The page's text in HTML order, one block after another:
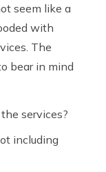
seem like a
with
The
bear in mind
services?
including